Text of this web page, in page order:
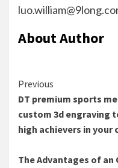
About Author
Continue
Reading
Previous
DT premium sports
custom 3d engraving
high achievers in your
The Advantages of an